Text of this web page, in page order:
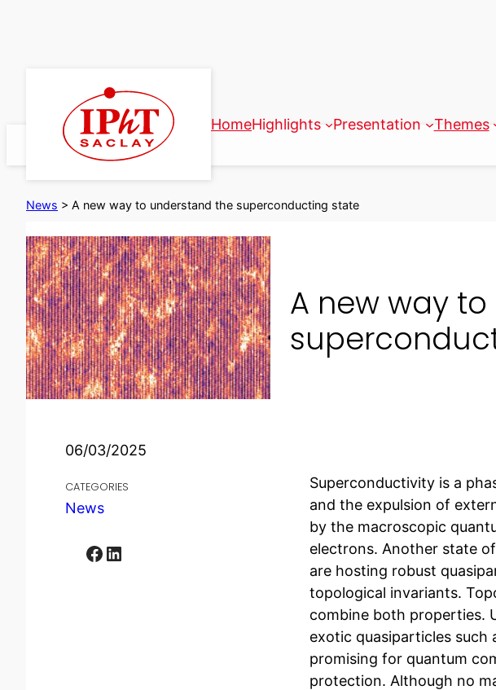
HomeHighlights Presentation Themes
News > A new way to understand the superconducting state
A new way
06/03/2025
CATEGORIES
News
Facebook LinkedIn
Superconductivity is a
and the expulsion of
by the macroscopic
electrons. Another state
are hosting robust
topological invariants.
combine both properties.
exotic quasiparticles
promising for quantum
protection. Although no